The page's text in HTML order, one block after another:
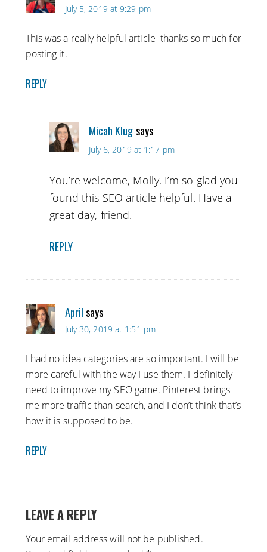
July 5, 2019 at 9:29 pm
This was a really helpful article–thanks so much for
posting it.
REPLY
Micah Klugsays
July 6, 2019 at 1:17 pm
You’re welcome, Molly. I’m so glad you
found this SEO article helpful. Have a
great day, friend.
REPLY
Aprilsays
July 30, 2019 at 1:51 pm
I had no idea categories are so important. I will be
more careful with the way I use them. I definitely
need to improve my SEO game. Pinterest brings
me more traffic than search, and I don’t think that’s
how it is supposed to be.
REPLY
LEAVE A REPLY
Your email address will not be published.